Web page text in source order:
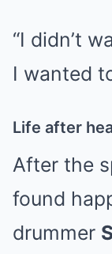
“I didn’t
I wanted
Life after
After the
found
drummer